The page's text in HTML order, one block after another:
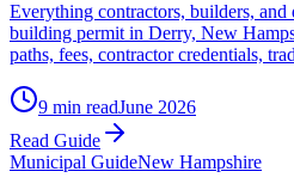
Everything contractors, builders, and
building permit in Derry, New
paths, fees, contractor credentials,
9 min readJune 2026
Read Guide
Municipal GuideNew Hampshire